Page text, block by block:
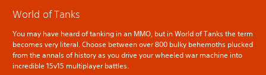
World of Tanks
You may have heard of tanking in an MMO, but in World of Tanks the term
becomes very literal. Choose between over 800 bulky behemoths plucked
from the annals of history as you drive your wheeled war machine into
incredible 15v15 multiplayer battles.